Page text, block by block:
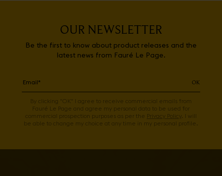
OUR NEWSLETTER
Be the first to know about product releases and the
latest news from Fauré Le Page.
OK
By clicking "OK" I agree to receive commercial emails from
Fauré Le Page and agree my personal data to be used for
commercial prospection purposes as per the Privacy Policy. I will
be able to change my choice at any time in my personal profile.